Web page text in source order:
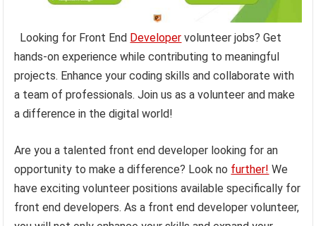
Looking for Front End Developer volunteer jobs? Get
hands-on experience while contributing to meaningful
projects. Enhance your coding skills and collaborate with
a team of professionals. Join us as a volunteer and make
a difference in the digital world!
Are you a talented front end developer looking for an
opportunity to make a difference? Look no further! We
have exciting volunteer positions available specifically for
front end developers. As a front end developer volunteer,